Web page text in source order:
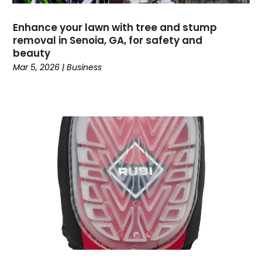
Fencing (1)
Financial Services
(16)
Fishing Charter(1)
Grinder Pumps (1)
Gutter Repair(1)
Gymnastics Center(1)
Hair Salon
(1)
Hardware And Software(5)
Health And Fitness(3)
Healthcare
(32)
High School (2)
Enhance your lawn with tree and stump
removal in Senoia, GA, for safety and
beauty
Mar 5, 2026 |Business